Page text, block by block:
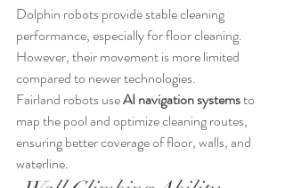
Dolphin robots provide stable cleaning
performance, especially for floor cleaning.
However, their movement is more limited
compared to newer technologies.
Fairland robots use AI navigation systems to
map the pool and optimize cleaning routes,
ensuring better coverage of floor, walls, and
waterline.